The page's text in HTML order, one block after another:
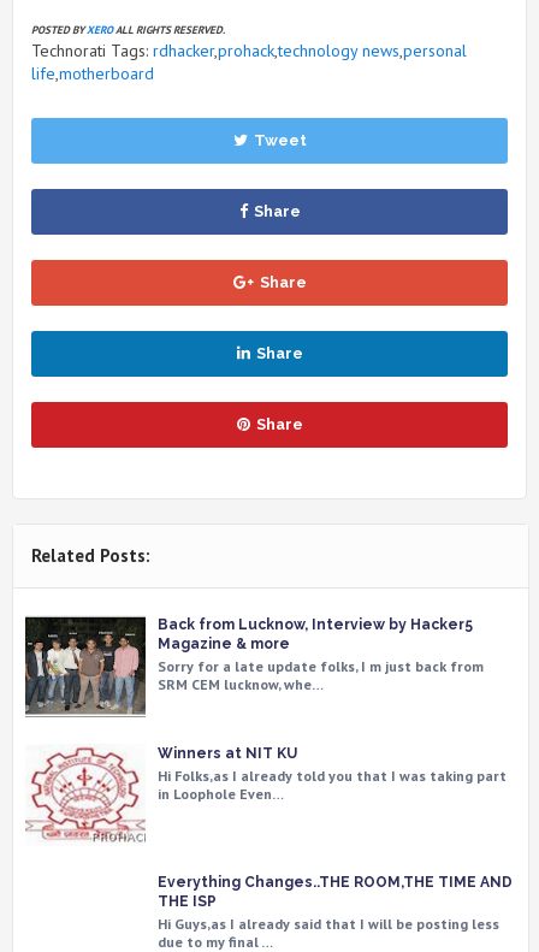
POSTED BYXEROALL RIGHTS RESERVED.
Technorati Tags: rdhacker,prohack,technology news,personal
life,motherboard
Tweet
Share
Share
Share
Share
Related Posts:
Back from Lucknow, Interview by Hacker5
Magazine & more
Sorry for a late update folks, I m just back from
SRM CEM lucknow, whe…
Winners at NIT KU
Hi Folks,as I already told you that I was taking part
in Loophole Even…
Everything Changes..THE ROOM,THE TIME AND
THE ISP
Hi Guys,as I already said that I will be posting less
due to my final …